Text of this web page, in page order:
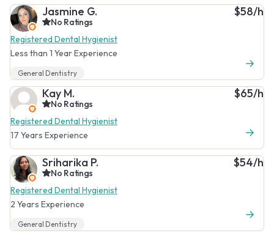
Jasmine G.
No Ratings
Registered Dental Hygienist
Less than 1 Year Experience
$58/h
General Dentistry
Kay M.
No Ratings
Registered Dental Hygienist
17 Years Experience
$65/h
Sriharika P.
No Ratings
Registered Dental Hygienist
2 Years Experience
$54/h
General Dentistry